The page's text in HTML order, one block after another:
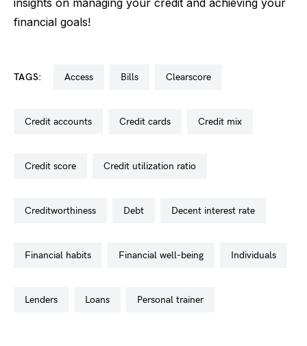
insights on managing your credit and achieving your
financial goals!
TAGS: access bills clearscore
credit accounts credit cards credit mix
credit score credit utilization ratio
creditworthiness debt decent interest rate
financial habits financial well-being individuals
lenders loans personal trainer